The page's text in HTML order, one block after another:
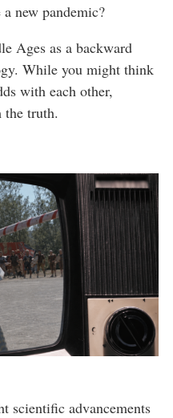
new pandemic?
Ages as a backward
While you might think
with each other,
truth.
scientific advancements